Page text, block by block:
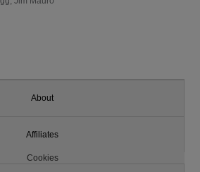
About
Affiliates
Cookies